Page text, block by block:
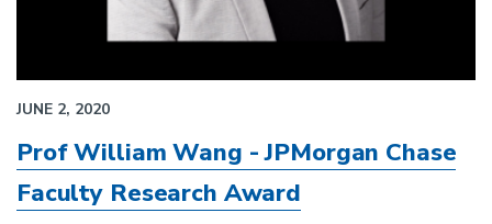
JUNE 2, 2020
Prof William Wang - JPMorgan Chase
Faculty Research Award